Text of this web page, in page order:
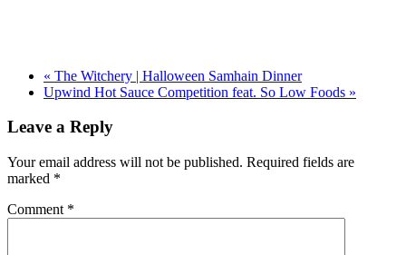
« The Witchery | Halloween Samhain Dinner
Upwind Hot Sauce Competition feat. So Low Foods »
Leave a Reply
Your email address will not be published. Required fields are
marked *
Comment *